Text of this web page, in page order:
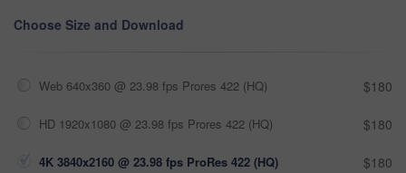
Choose Size and Download
Web 640x360 @ 23.98 fps Prores 422 (HQ) $180
HD 1920x1080 @ 23.98 fps Prores 422 (HQ) $180
4K 3840x2160 @ 23.98 fps ProRes 422 (HQ) $180